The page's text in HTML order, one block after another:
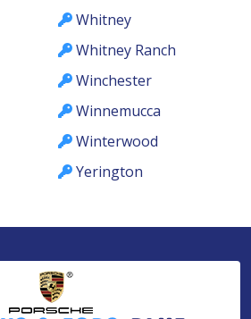
Whitney
Whitney Ranch
Winchester
Winnemucca
Winterwood
Yerington